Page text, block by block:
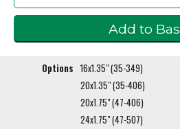
Options 16x1.35" (35-349)
20x1.35" (35-406)
20x1.75" (47-406)
24x1.75" (47-507)